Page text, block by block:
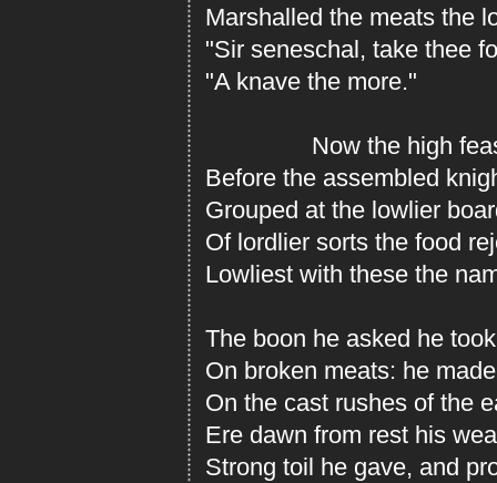
Marshalled the meats the
"Sir seneschal, take thee
"A knave the more."
Now the high feast
Before the assembled
Grouped at the lowlier
Of lordlier sorts the food
Lowliest with these the
The boon he asked he
On broken meats: he
On the cast rushes of the
Ere dawn from rest his
Strong toil he gave, and